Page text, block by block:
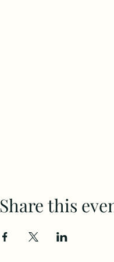
Share this